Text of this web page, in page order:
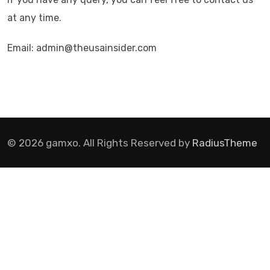
at any time.
Email: admin@theusainsider.com
© 2026 gamxo. All Rights Reserved by RadiusTheme